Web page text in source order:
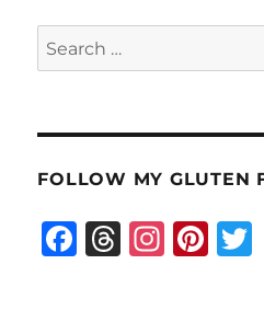
Search
for:
FOLLOW MY GLUTEN
F
T
I
Pi